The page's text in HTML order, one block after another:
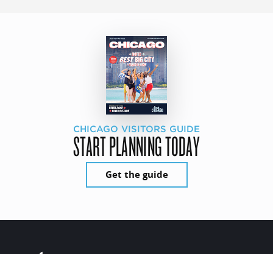
CHICAGO VISITORS GUIDE
START PLANNING TODAY
Get the guide